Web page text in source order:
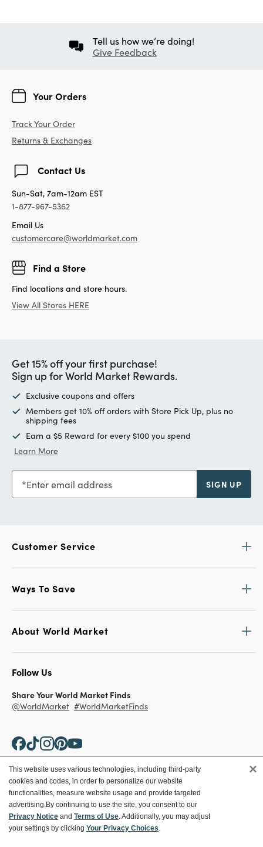
Tell us how we’re doing!
Give Feedback
Your Orders
Track Your Order
Returns & Exchanges
Contact Us
Sun-Sat, 7am-12am EST
1-877-967-5362
Email Us
customercare@worldmarket.com
Find a Store
Find locations and store hours.
View All Stores HERE
Get 15% off your first purchase!
Sign up for World Market Rewards.
Exclusive coupons and offers
Members get 10% off orders with Store Pick Up, plus no
shipping fees
Earn a $5 Reward for every $100 you spend
Learn More
Enter email address SIGN UP
Customer Service
Ways To Save
About World Market
Follow Us
Share Your World Market Finds
@WorldMarket #WorldMarketFinds
Copyright ©2026 World Market
Privacy Policy
Terms
Ethical Conduct
Your Privacy Choices
CA Supply Chain
This website uses various technologies, including third-party
cookies and codes, in order to personalize our website
functionalities, measure website usage and provide targeted
advertising.By continuing to use the site, you consent to our
Privacy Notice and Terms of Use. Additionally, you may adjust
your settings by clicking Your Privacy Choices.
×